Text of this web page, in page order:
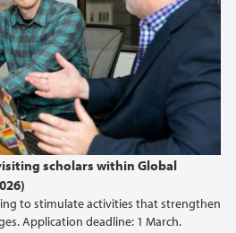
scholars within Global
to stimulate activities that strengthen
Application deadline: 1 March.
2017
2014